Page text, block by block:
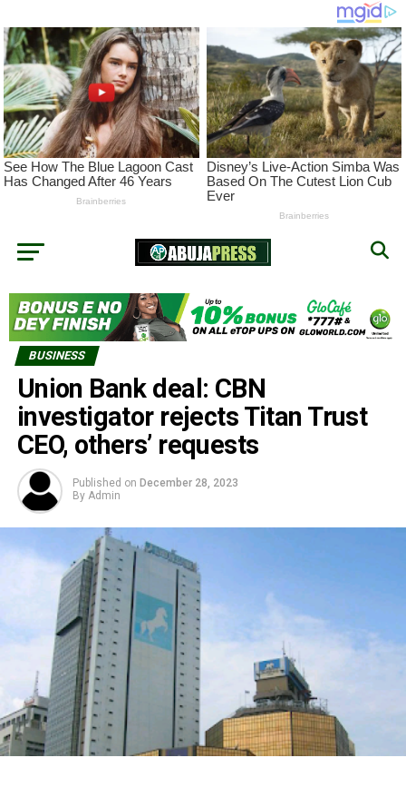
BUSINESS
Union Bank deal: CBN
investigator rejects Titan Trust
CEO, others’ requests
Published on December 28, 2023
By Admin